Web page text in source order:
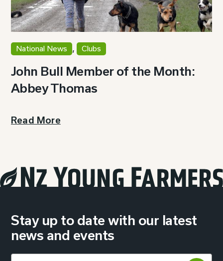
National News , Clubs
John Bull Member of the Month:
Abbey Thomas
Read More
Stay up to date with our latest
news and events